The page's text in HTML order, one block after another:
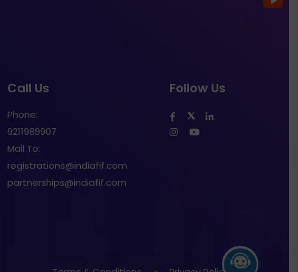
Call Us
Phone:
9211989907
Mail To:
registrations@indiafif.com
partnerships@indiafif.com
Follow Us